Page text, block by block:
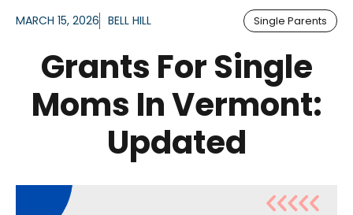
MARCH 15, 2026 BELL HILL Single Parents
Grants For Single
Moms In Vermont:
Updated